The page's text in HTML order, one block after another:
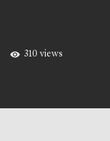
310 views